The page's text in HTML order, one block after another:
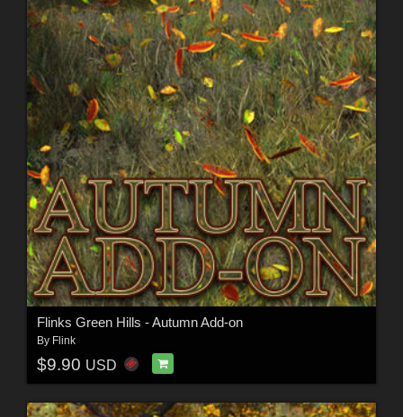
Flinks Green Hills - Autumn Add-on
By Flink
$9.90 USD